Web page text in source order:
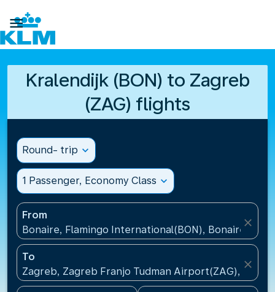

Kralendijk (BON) to Zagreb
(ZAG) flights
Round- trip expand_more
1 Passenger, Economy Class expand_more
From
Bonaire, Flamingo International(BON), Bonaire, St
close
To
Zagreb, Zagreb Franjo Tudman Airport(ZAG),
close